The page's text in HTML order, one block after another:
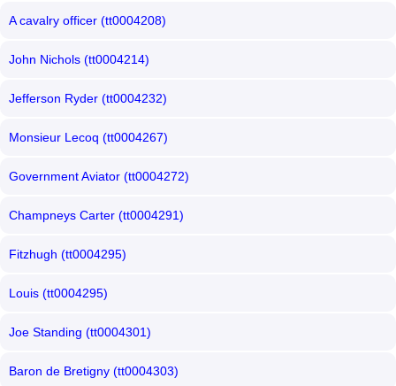
A cavalry officer (tt0004208)
John Nichols (tt0004214)
Jefferson Ryder (tt0004232)
Monsieur Lecoq (tt0004267)
Government Aviator (tt0004272)
Champneys Carter (tt0004291)
Fitzhugh (tt0004295)
Louis (tt0004295)
Joe Standing (tt0004301)
Baron de Bretigny (tt0004303)